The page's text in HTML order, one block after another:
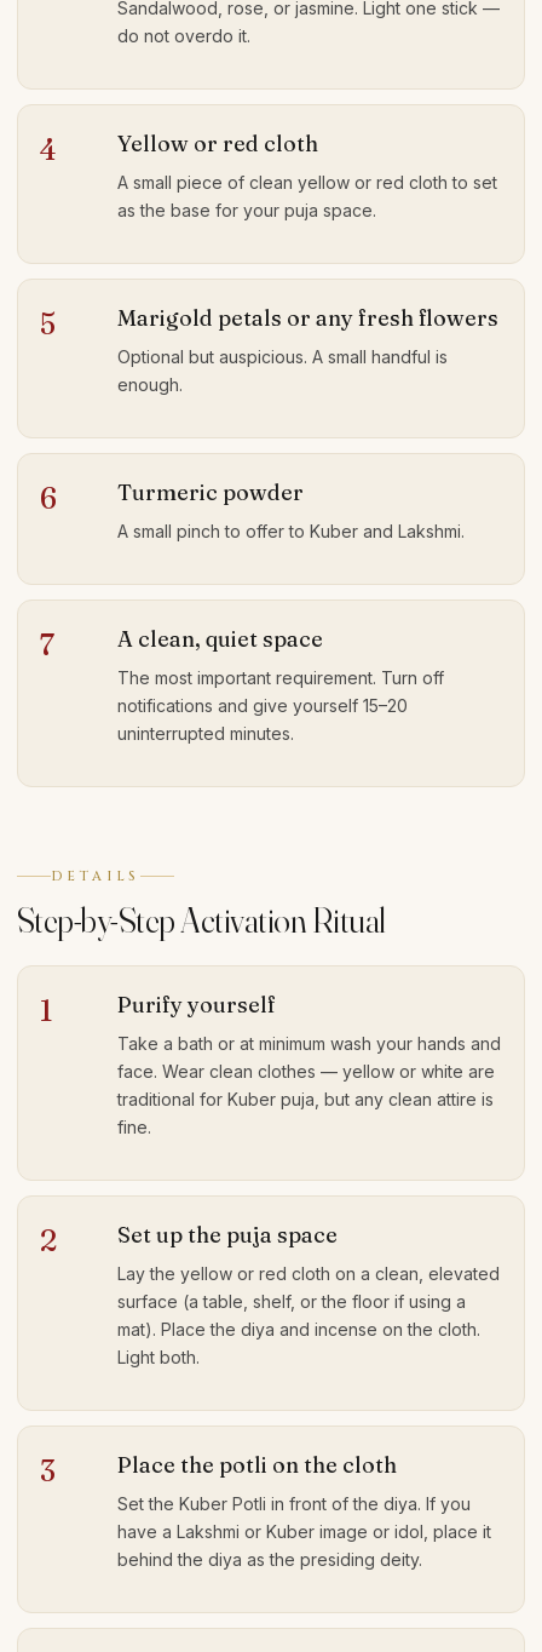
Sandalwood, rose, or jasmine. Light one stick —
do not overdo it.
4 Yellow or red cloth
A small piece of clean yellow or red cloth to set
as the base for your puja space.
5 Marigold petals or any fresh flowers
Optional but auspicious. A small handful is
enough.
6 Turmeric powder
A small pinch to offer to Kuber and Lakshmi.
7 A clean, quiet space
The most important requirement. Turn off
notifications and give yourself 15–20
uninterrupted minutes.
DETAILS
Step-by-Step Activation Ritual
1 Purify yourself
Take a bath or at minimum wash your hands and
face. Wear clean clothes — yellow or white are
traditional for Kuber puja, but any clean attire is
fine.
2 Set up the puja space
Lay the yellow or red cloth on a clean, elevated
surface (a table, shelf, or the floor if using a
mat). Place the diya and incense on the cloth.
Light both.
3 Place the potli on the cloth
Set the Kuber Potli in front of the diya. If you
have a Lakshmi or Kuber image or idol, place it
behind the diya as the presiding deity.